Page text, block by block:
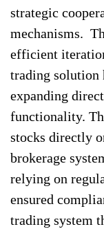
strategic
mechanisms.
efficient
trading solution
expanding
functionality.
stocks directly
brokerage
relying on
ensured
trading system